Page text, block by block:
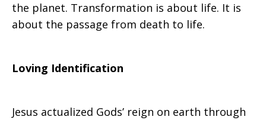
the planet. Transformation is about life. It is
about the passage from death to life.
Loving Identification
Jesus actualized Gods’ reign on earth through